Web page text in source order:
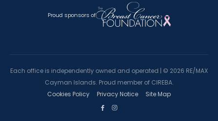
Proud sponsors of
Each office is independently owned and operated | © 2026 RE/MAX
Cayman Islands. Proud member of CIREBA.
Cookies Policy
Privacy Notice Site Map